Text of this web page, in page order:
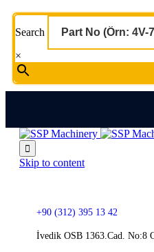
Search
×

Skip to content
+90 (312) 395 13 42
İvedik OSB 1363.Cad. No:8